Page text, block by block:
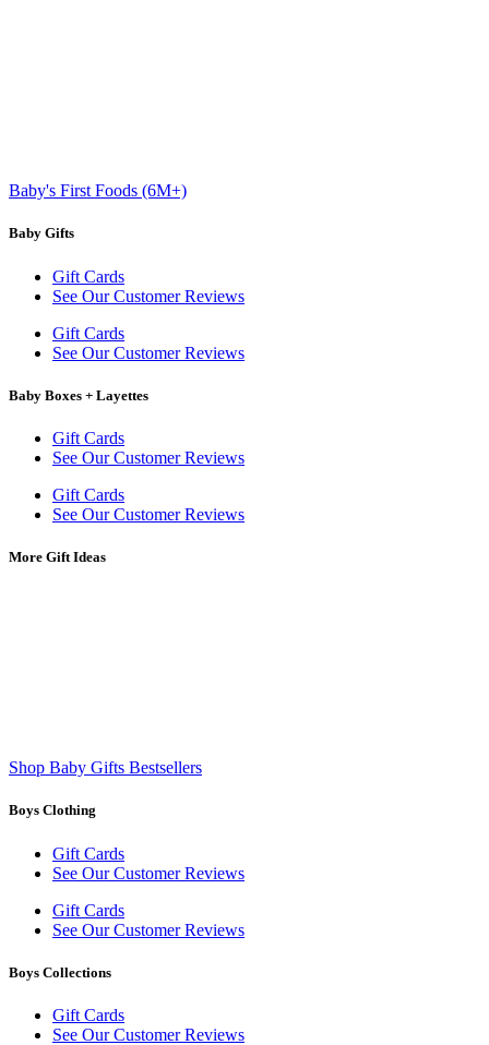
Baby's First Foods (6M+)
Baby Gifts
Gift Cards
See Our Customer Reviews
Gift Cards
See Our Customer Reviews
Baby Boxes + Layettes
Gift Cards
See Our Customer Reviews
Gift Cards
See Our Customer Reviews
More Gift Ideas
Shop Baby Gifts Bestsellers
Boys Clothing
Gift Cards
See Our Customer Reviews
Gift Cards
See Our Customer Reviews
Boys Collections
Gift Cards
See Our Customer Reviews